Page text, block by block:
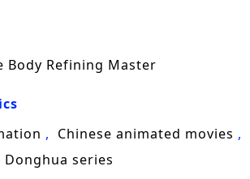
Body Refining Master
Chinese animated movies
Donghua series